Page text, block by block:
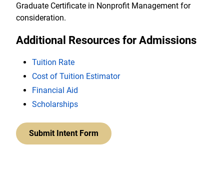
Graduate Certificate in Nonprofit Management for
consideration.
Additional Resources for Admissions
Tuition Rate
Cost of Tuition Estimator
Financial Aid
Scholarships
Submit Intent Form